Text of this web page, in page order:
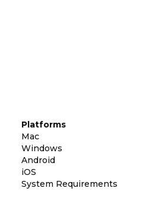
Platforms
Mac
Windows
Android
iOS
System Requirements